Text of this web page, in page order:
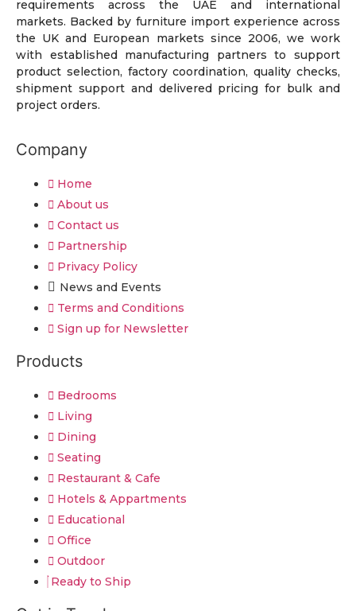
requirements across the UAE and international
markets. Backed by furniture import experience across
the UK and European markets since 2006, we work
with established manufacturing partners to support
product selection, factory coordination, quality checks,
shipment support and delivered pricing for bulk and
project orders.
Company
Home
About us
Contact us
Partnership
Privacy Policy
News and Events
Terms and Conditions
Sign up for Newsletter
Products
Bedrooms
Living
Dining
Seating
Restaurant & Cafe
Hotels & Appartments
Educational
Office
Outdoor
Ready to Ship